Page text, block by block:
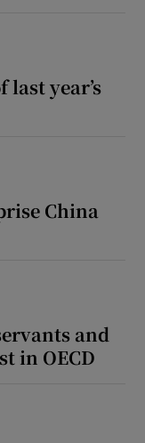
last year’s
China
and
in OECD